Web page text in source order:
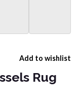
Add to wishlist
Rug